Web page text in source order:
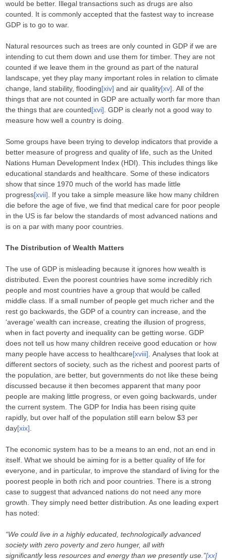
would be better. Illegal transactions such as drugs are also
counted. It is commonly accepted that the fastest way to increase
GDP is to go to war.
Natural resources such as trees are only counted in GDP if we are
intending to cut them down and use them for timber. They are not
counted if we leave them in the ground as part of the natural
landscape, yet they play many important roles in relation to climate
change, land stability, flooding[xiv] and air quality[xv] . All of the
things that are not counted in GDP are actually worth far more than
the things that are counted[xvi] . GDP is clearly not a good way to
measure how well a country is doing.
Some groups have been trying to develop indicators that provide a
better measure of progress and quality of life, such as the United
Nations Human Development Index (HDI). This includes things like
educational standards and healthcare. Some of these indicators
show that since 1970 much of the world has made little
progress[xvii] . If you take a simple measure like how many children
die before the age of five, we find that medical care for poor people
in the US is far below the standards of most advanced nations and
is on a par with many poor countries.
The Distribution of Wealth Matters
The use of GDP is misleading because it ignores how wealth is
distributed. Even the poorest countries have some incredibly rich
people and most countries have a group that would be called
middle class. If a small number of people get much richer and the
rest go backwards, the GDP of a country can increase, and the
‘average’ wealth can increase, creating the illusion of progress,
when in fact poverty and inequality can be getting worse. GDP
does not tell us how many children receive good education or how
many people have access to healthcare[xviii] . Analyses that look at
different sectors of society, such as the richest and poorest parts of
the population, are better, but governments do not like these being
discussed because it then becomes apparent that many poor
people are making little progress, or even going backwards, under
the current system. The GDP for India has been rising quite
rapidly, but over half of the population still earn below $3 per
day[xix]
The economic system has to be a means to an end, not an end in
itself. What we should be aiming for is a better quality of life for
everyone, and in particular, to improve the standard of living for the
poorest people in both rich and poor countries. There is a strong
case to suggest that advanced nations do not need any more
growth. They simply need better distribution. As one leading expert
has noted:
“We could live in a highly educated, technologically advanced
society with zero poverty and zero hunger, all with
significantly lessresources and energy than we presently use.”[xx]